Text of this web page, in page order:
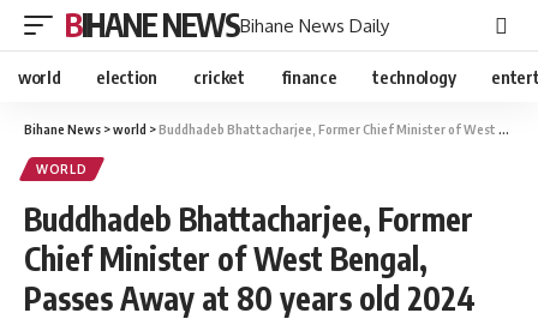
BIHANE NEWSBihane News Daily
world election cricket finance technology
Bihane News >world >Buddhadeb Bhattacharjee, Former Chief Minister of West Bengal, Passes Away at 80 years old 2024
WORLD
Buddhadeb Bhattacharjee, Former
Chief Minister of West Bengal,
Passes Away at 80 years old 2024